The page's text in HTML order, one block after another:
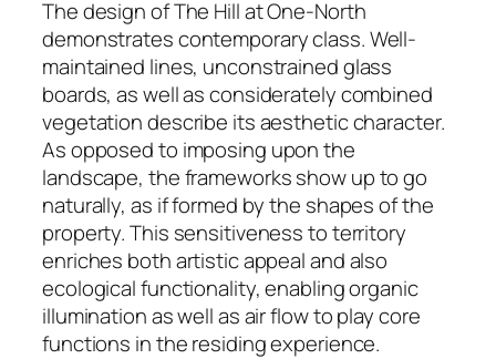
The design of The Hill at One-North
demonstrates contemporary class. Well-
maintained lines, unconstrained glass
boards, as well as considerately combined
vegetation describe its aesthetic character.
As opposed to imposing upon the
landscape, the frameworks show up to go
naturally, as if formed by the shapes of the
property. This sensitiveness to territory
enriches both artistic appeal and also
ecological functionality, enabling organic
illumination as well as air flow to play core
functions in the residing experience.